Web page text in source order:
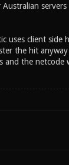
uses client side
the hit
the netcode